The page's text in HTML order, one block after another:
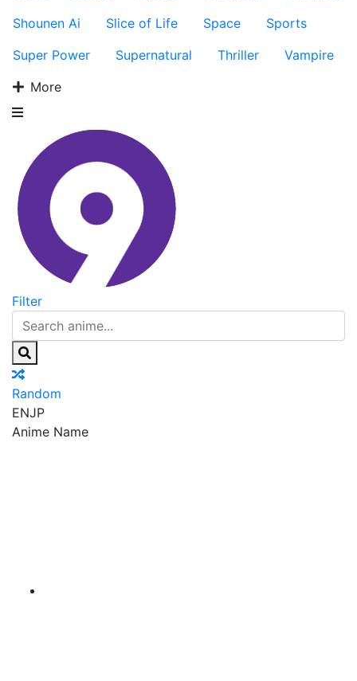
Shounen Ai
Slice of Life Space
Sports
Super Power
Supernatural Thriller
Vampire
More
Filter
Random
ENJP
Anime Name